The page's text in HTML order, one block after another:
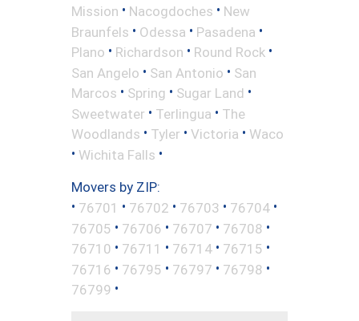
Mission • Nacogdoches • New
Braunfels • Odessa • Pasadena •
Plano • Richardson • Round Rock •
San Angelo • San Antonio • San
Marcos • Spring • Sugar Land •
Sweetwater • Terlingua • The
Woodlands • Tyler • Victoria • Waco
• Wichita Falls •
Movers by ZIP:
• 76701 • 76702 • 76703 • 76704 •
76705 • 76706 • 76707 • 76708 •
76710 • 76711 • 76714 • 76715 •
76716 • 76795 • 76797 • 76798 •
76799 •